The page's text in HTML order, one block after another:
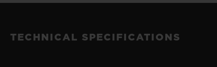
TECHNICAL SPECIFICATIONS